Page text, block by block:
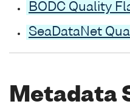
BODC Quality
SeaDataNet
Metadata